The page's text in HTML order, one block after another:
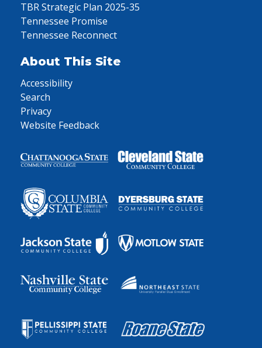
TBR Strategic Plan 2025-35
Tennessee Promise
Tennessee Reconnect
About This Site
Accessibility
Search
Privacy
Website Feedback